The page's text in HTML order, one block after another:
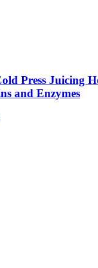
Press Juicing
and Enzymes